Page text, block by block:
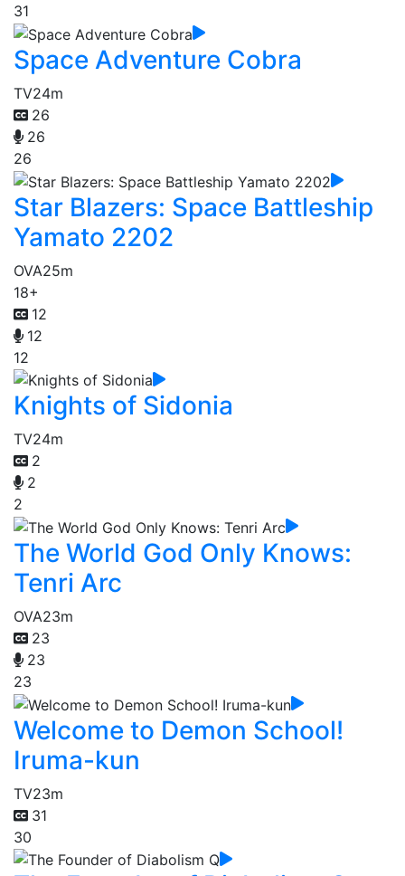
31
Space Adventure Cobra
TV24m
26
26
26
Star Blazers: Space Battleship
Yamato 2202
OVA25m
18+
12
12
12
Knights of Sidonia
TV24m
2
2
2
The World God Only Knows:
Tenri Arc
OVA23m
23
23
23
Welcome to Demon School!
Iruma-kun
TV23m
31
30